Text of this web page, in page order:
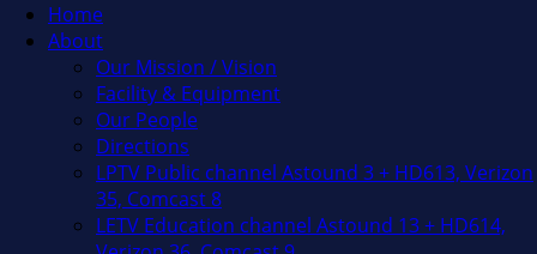
Home
About
Our Mission / Vision
Facility & Equipment
Our People
Directions
LPTV Public channel Astound 3 + HD613, Verizon
35, Comcast 8
LETV Education channel Astound 13 + HD614,